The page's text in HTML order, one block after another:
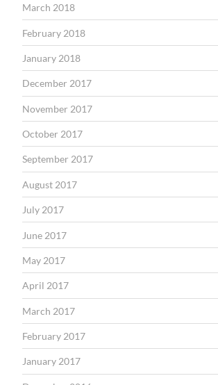
March 2018
February 2018
January 2018
December 2017
November 2017
October 2017
September 2017
August 2017
July 2017
June 2017
May 2017
April 2017
March 2017
February 2017
January 2017